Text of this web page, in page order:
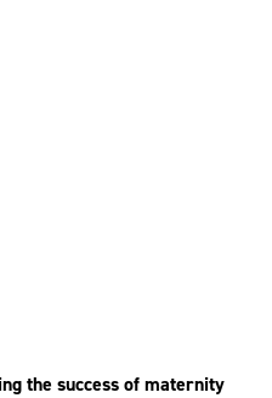
the success of maternity